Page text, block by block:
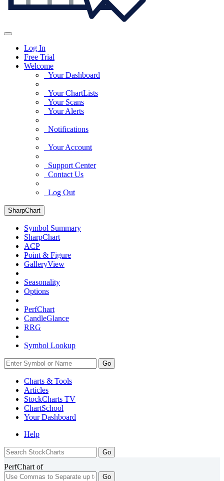
Log In
Free Trial
Welcome
Your Dashboard
Your ChartLists
Your Scans
Your Alerts
Notifications
Your Account
Support Center
Contact Us
Log Out
SharpChart
Symbol Summary
SharpChart
ACP
Point & Figure
GalleryView
Seasonality
Options
PerfChart
CandleGlance
RRG
Symbol Lookup
Go
Charts & Tools
Articles
StockCharts TV
ChartSchool
YourDashboard
Help
PerfChart of
Go